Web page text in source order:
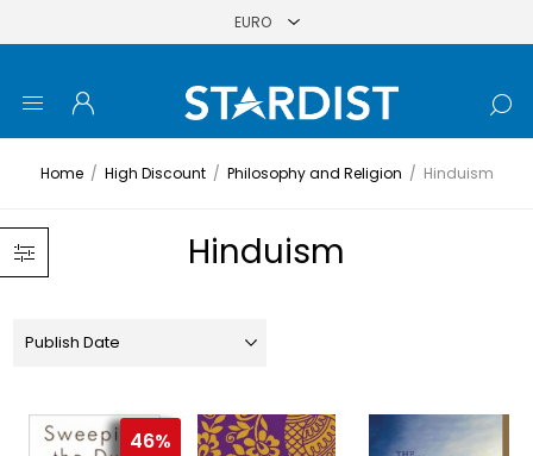
Home / High Discount / Philosophy and Religion / Hinduism
Hinduism
46%